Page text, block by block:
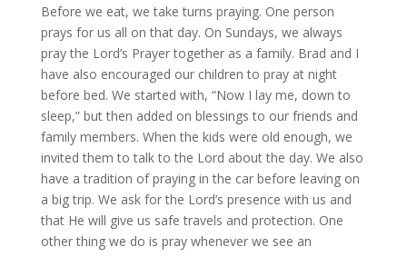
Before we eat, we take turns praying. One person
prays for us all on that day. On Sundays, we always
pray the Lord’s Prayer together as a family. Brad and I
have also encouraged our children to pray at night
before bed. We started with, “Now I lay me, down to
sleep,” but then added on blessings to our friends and
family members. When the kids were old enough, we
invited them to talk to the Lord about the day. We also
have a tradition of praying in the car before leaving on
a big trip. We ask for the Lord’s presence with us and
that He will give us safe travels and protection. One
other thing we do is pray whenever we see an